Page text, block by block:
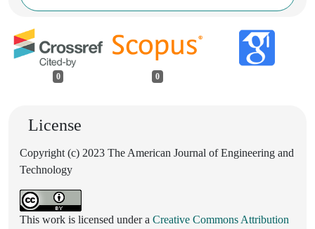
0 0
License
Copyright (c) 2023 The American Journal of Engineering and
Technology
This work is licensed under a Creative Commons Attribution